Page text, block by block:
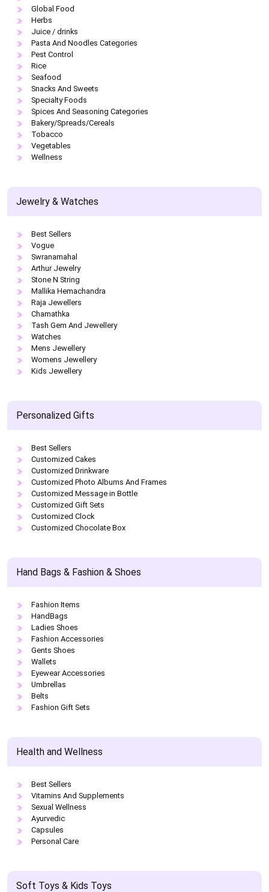
Global Food
Herbs
Juice / drinks
Pasta And Noodles Categories
Pest Control
Rice
Seafood
Snacks And Sweets
Specialty Foods
Spices And Seasoning Categories
Bakery/Spreads/Cereals
Tobacco
Vegetables
Wellness
Jewelry & Watches
Best Sellers
Vogue
Swranamahal
Arthur Jewelry
Stone N String
Mallika Hemachandra
Raja Jewellers
Chamathka
Tash Gem And Jewellery
Watches
Mens Jewellery
Womens Jewellery
Kids Jewellery
Personalized Gifts
Best Sellers
Customized Cakes
Customized Drinkware
Customized Photo Albums And Frames
Customized Message in Bottle
Customized Gift Sets
Customized Clock
Customized Chocolate Box
Hand Bags & Fashion & Shoes
Fashion Items
HandBags
Ladies Shoes
Fashion Accessories
Gents Shoes
Wallets
Eyewear Accessories
Umbrellas
Belts
Fashion Gift Sets
Health and Wellness
Best Sellers
Vitamins And Supplements
Sexual Wellness
Ayurvedic
Capsules
Personal Care
Soft Toys & Kids Toys